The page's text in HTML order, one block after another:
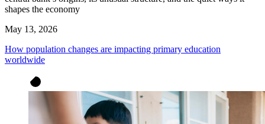
shapes the economy
May 13, 2026
How population changes are impacting primary education
worldwide